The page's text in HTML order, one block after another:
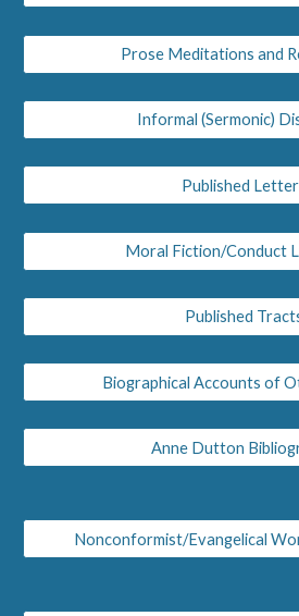
Prose Meditations and
Informal (Sermonic)
Published
Moral Fiction/Conduct
Published
Biographical Accounts of
Anne Dutton
Nonconformist/Evangelical